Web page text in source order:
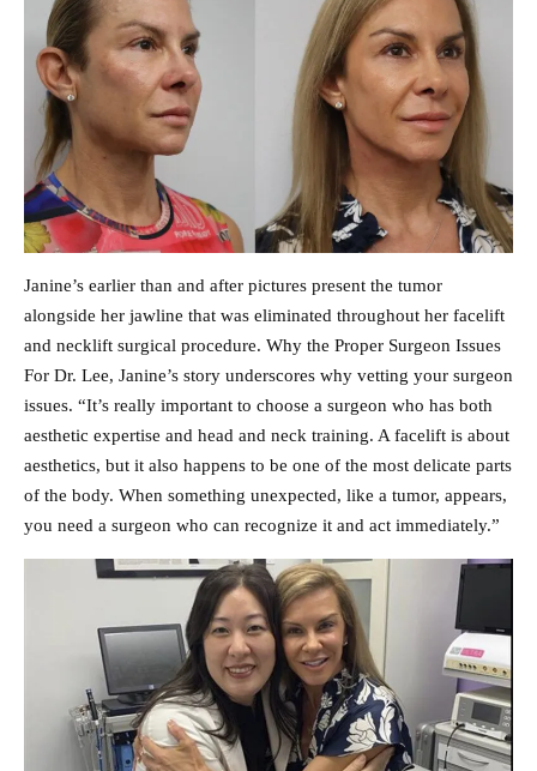
Janine’s earlier than and after pictures present the tumor
alongside her jawline that was eliminated throughout her facelift
and necklift surgical procedure. Why the Proper Surgeon Issues
For Dr. Lee, Janine’s story underscores why vetting your surgeon
issues. “It’s really important to choose a surgeon who has both
aesthetic expertise and head and neck training. A facelift is about
aesthetics, but it also happens to be one of the most delicate parts
of the body. When something unexpected, like a tumor, appears,
you need a surgeon who can recognize it and act immediately.”